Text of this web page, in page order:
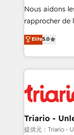
way for customers!" - Yamini
HubSpot “Our experience with the team at Blue Frog
of experience
them a trusted
clients.” - Brian Garvey, VP, Solutions Partner
Program,
Nous aidons
rapprocher de
DIGITALISIM,
réussite des
le marketing
pourquoi, nos
et l'intégration d'HubSpot !
projet HubSpot avec
migration et
Elite5.0
Triario -
提供元：Triario -